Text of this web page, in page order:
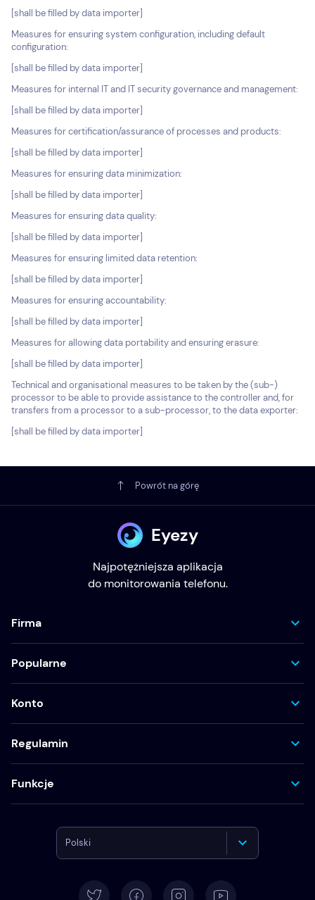
[shall be filled by data importer]
Measures for ensuring system configuration, including default
configuration:
[shall be filled by data importer]
Measures for internal IT and IT security governance and management:
[shall be filled by data importer]
Measures for certification/assurance of processes and products:
[shall be filled by data importer]
Measures for ensuring data minimization:
[shall be filled by data importer]
Measures for ensuring data quality:
[shall be filled by data importer]
Measures for ensuring limited data retention:
[shall be filled by data importer]
Measures for ensuring accountability:
[shall be filled by data importer]
Measures for allowing data portability and ensuring erasure:
[shall be filled by data importer]
Technical and organisational measures to be taken by the (sub-)
processor to be able to provide assistance to the controller and, for
transfers from a processor to a sub-processor, to the data exporter:
[shall be filled by data importer]
Powrót na górę
Eyezy
Najpotężniejsza aplikacja
do monitorowania telefonu.
Firma
Popularne
Konto
Regulamin
Funkcje
Polski